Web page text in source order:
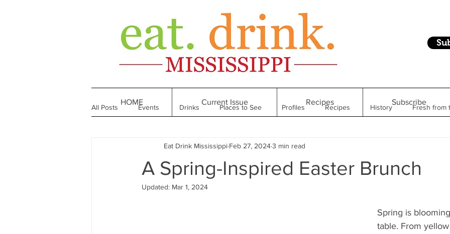
All Posts Events Drinks Places to See Profiles Recipes History Fresh from
Made in Mississippi Bakeries Restaurant Foodie Finds
Till We Eat Again From the Bookshelf
Grandma's Cookbook Holiday
A Spring-Inspired Easter Brunch
Eat Drink Mississippi Feb 27, 20243 min read
Updated: Mar 1, 2024
Spring is
table. From
HOME Current Issue Recipes Subscribe